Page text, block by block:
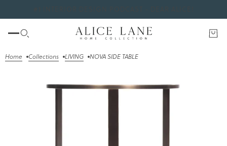
Home Collections LIVING NOVA SIDE TABLE